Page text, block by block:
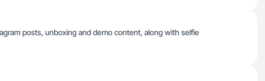
posts, unboxing and demo content, along with selfie